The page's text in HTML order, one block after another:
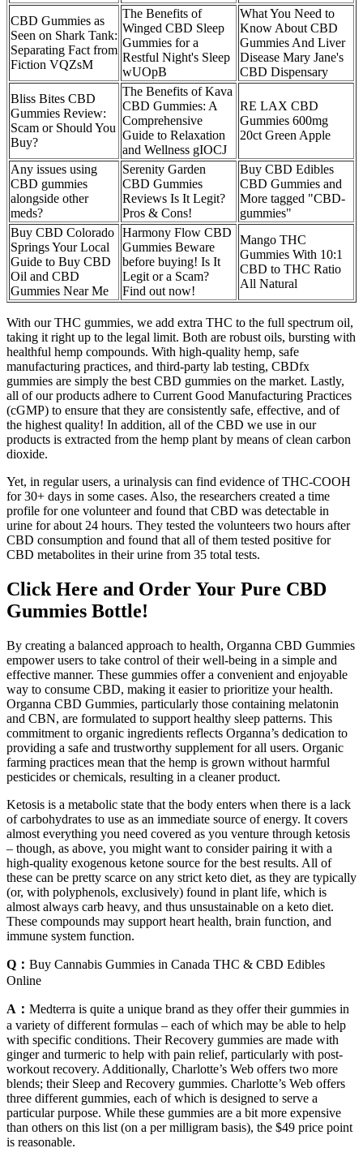
CBD Gummies as
Seen on Shark Tank:
Separating Fact from
Fiction VQZsM
The Benefits of
Winged CBD Sleep
Gummies for a
Restful Night's Sleep
wUOpB
What You Need to
Know About CBD
Gummies And Liver
Disease Mary Jane's
CBD Dispensary
Bliss Bites CBD
Gummies Review:
Scam or Should You
Buy?
The Benefits of Kava
CBD Gummies: A
Comprehensive
Guide to Relaxation
and Wellness gIOCJ
RE LAX CBD
Gummies 600mg
20ct Green Apple
Any issues using
CBD gummies
alongside other
meds?
Serenity Garden
CBD Gummies
Reviews Is It Legit?
Pros & Cons!
Buy CBD Edibles
CBD Gummies and
More tagged "CBD-
gummies"
Buy CBD Colorado
Springs Your Local
Guide to Buy CBD
Oil and CBD
Gummies Near Me
Harmony Flow CBD
Gummies Beware
before buying! Is It
Legit or a Scam?
Find out now!
Mango THC
Gummies With 10:1
CBD to THC Ratio
All Natural
With our THC gummies, we add extra THC to the full spectrum oil,
taking it right up to the legal limit. Both are robust oils, bursting with
healthful hemp compounds. With high-quality hemp, safe
manufacturing practices, and third-party lab testing, CBDfx
gummies are simply the best CBD gummies on the market. Lastly,
all of our products adhere to Current Good Manufacturing Practices
(cGMP) to ensure that they are consistently safe, effective, and of
the highest quality! In addition, all of the CBD we use in our
products is extracted from the hemp plant by means of clean carbon
dioxide.
Yet, in regular users, a urinalysis can find evidence of THC-COOH
for 30+ days in some cases. Also, the researchers created a time
profile for one volunteer and found that CBD was detectable in
urine for about 24 hours. They tested the volunteers two hours after
CBD consumption and found that all of them tested positive for
CBD metabolites in their urine from 35 total tests.
Click Here and Order Your Pure CBD
Gummies Bottle!
By creating a balanced approach to health, Organna CBD Gummies
empower users to take control of their well-being in a simple and
effective manner. These gummies offer a convenient and enjoyable
way to consume CBD, making it easier to prioritize your health.
Organna CBD Gummies, particularly those containing melatonin
and CBN, are formulated to support healthy sleep patterns. This
commitment to organic ingredients reflects Organna’s dedication to
providing a safe and trustworthy supplement for all users. Organic
farming practices mean that the hemp is grown without harmful
pesticides or chemicals, resulting in a cleaner product.
Ketosis is a metabolic state that the body enters when there is a lack
of carbohydrates to use as an immediate source of energy. It covers
almost everything you need covered as you venture through ketosis
– though, as above, you might want to consider pairing it with a
high-quality exogenous ketone source for the best results. All of
these can be pretty scarce on any strict keto diet, as they are typically
(or, with polyphenols, exclusively) found in plant life, which is
almost always carb heavy, and thus unsustainable on a keto diet.
These compounds may support heart health, brain function, and
immune system function.
Q： Buy Cannabis Gummies in Canada THC & CBD Edibles
Online
A： Medterra is quite a unique brand as they offer their gummies in
a variety of different formulas – each of which may be able to help
with specific conditions. Their Recovery gummies are made with
ginger and turmeric to help with pain relief, particularly with post-
workout recovery. Additionally, Charlotte’s Web offers two more
blends; their Sleep and Recovery gummies. Charlotte’s Web offers
three different gummies, each of which is designed to serve a
particular purpose. While these gummies are a bit more expensive
than others on this list (on a per milligram basis), the $49 price point
is reasonable.